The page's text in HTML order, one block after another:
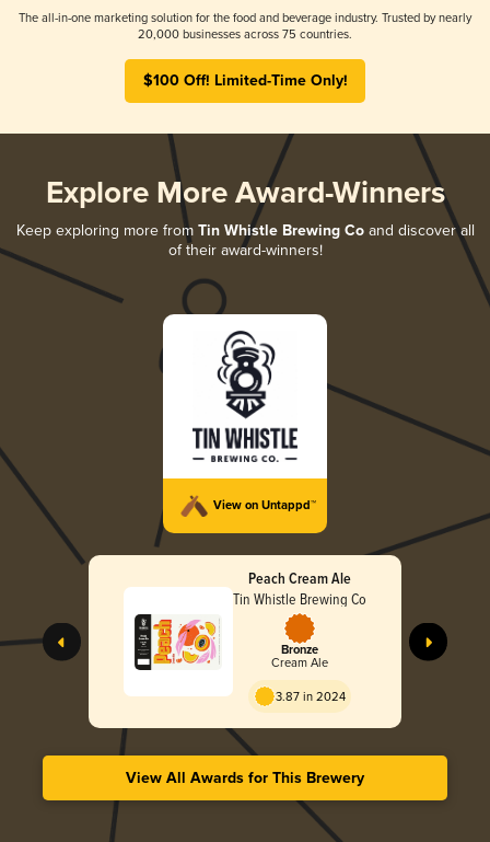
The all-in-one marketing solution for the food and beverage industry. Trusted by nearly
20,000 businesses across 75 countries.
$100 Off! Limited-Time Only!
Explore More Award-Winners
Keep exploring more from Tin Whistle Brewing Coand discover all
of their award-winners!
View on Untappd™
Peach Cream Ale
Tin Whistle Brewing Co
Bronze
Cream Ale
3.87 in 2024
View All Awards for This Brewery